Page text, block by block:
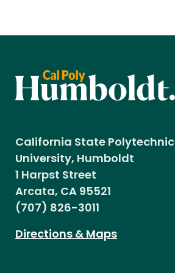
California State Polytechnic
University, Humboldt
1 Harpst Street
Arcata, CA 95521
(707) 826-3011
Directions & Maps